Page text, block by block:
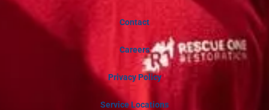
Contact
Careers
Privacy Policy
Service Locations